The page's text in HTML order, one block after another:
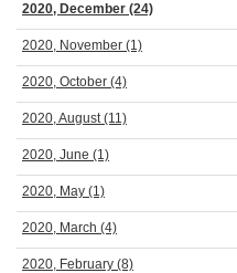
2020, December (24)
2020, November (1)
2020, October (4)
2020, August(11)
2020, June (1)
2020, May (1)
2020, March (4)
2020, February (8)